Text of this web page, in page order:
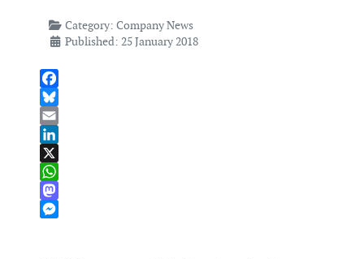
Category: Company News
Published: 25 January 2018
Facebook
Bluesky
Email
LinkedIn
X
WhatsApp
Mastodon